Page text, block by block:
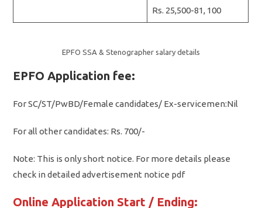
Rs. 25,500-81, 100
EPFO SSA & Stenographer salary details
EPFO Application fee:
For SC/ST/PwBD/Female candidates/ Ex-servicemen:Nil
For all other candidates: Rs. 700/-
Note: This is only short notice. For more details please
check in detailed advertisement notice pdf
Online Application Start / Ending: